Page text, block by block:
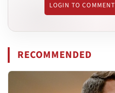
LOGIN TO COMMENT
RECOMMENDED